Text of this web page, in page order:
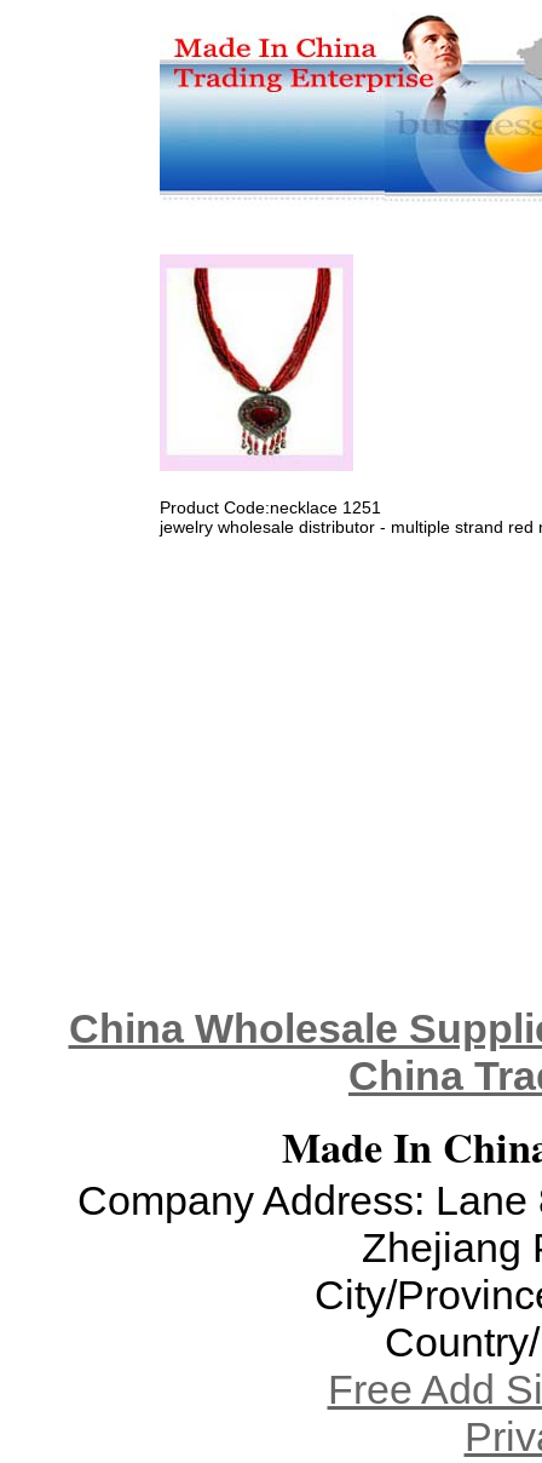
Product Code:necklace 1251
jewelry wholesale distributor - multiple strand
China Wholesale
China
Made In
Company Address:
Zhejiang
City/
Free Add